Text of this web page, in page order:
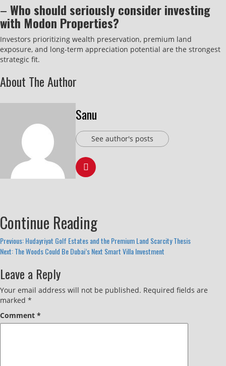
–Who should seriously consider investing
with Modon Properties?
Investors prioritizing wealth preservation, premium land
exposure, and long-term appreciation potential are the strongest
strategic fit.
About The Author
Sanu
See author's posts
Continue Reading
Previous:Hudayriyat Golf Estates and the Premium Land Scarcity Thesis
Next:The Woods Could Be Dubai’s Next Smart Villa Investment
Leave a Reply
Your email address will not be published. Required fields are
marked *
Comment *